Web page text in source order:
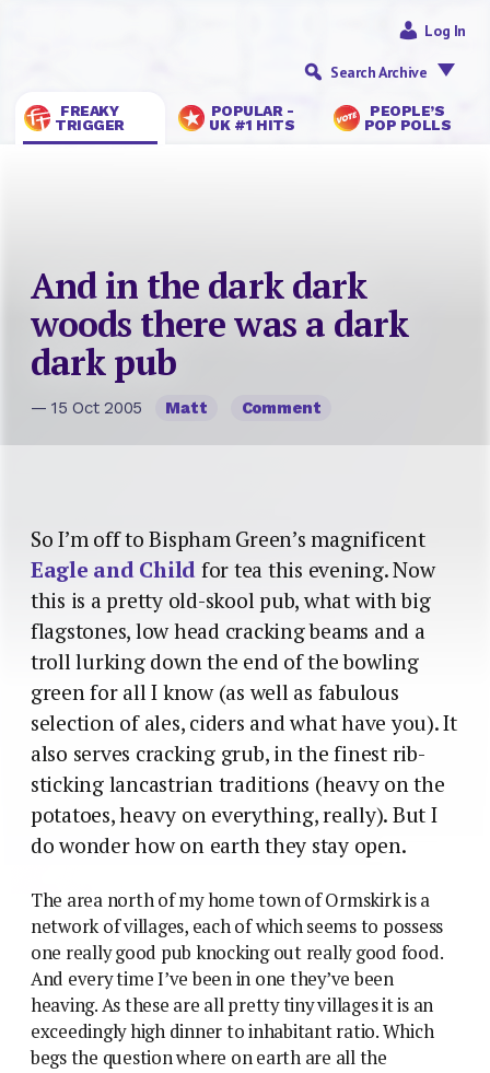
FREAKY
TRIGGER
POPULAR -
UK #1 HITS
PEOPLE’S
POP POLLS
Log In
Search Archive
And in the dark dark
woods there was a dark
dark pub
— 15 Oct 2005 Matt Comment
So I’m off to Bispham Green’s magnificent
Eagle and Child for tea this evening. Now
this is a pretty old-skool pub, what with big
flagstones, low head cracking beams and a
troll lurking down the end of the bowling
green for all I know (as well as fabulous
selection of ales, ciders and what have you). It
also serves cracking grub, in the finest rib-
sticking lancastrian traditions (heavy on the
potatoes, heavy on everything, really). But I
do wonder how on earth they stay open.
The area north of my home town of Ormskirk is a
network of villages, each of which seems to possess
one really good pub knocking out really good food.
And every time I’ve been in one they’ve been
heaving. As these are all pretty tiny villages it is an
exceedingly high dinner to inhabitant ratio. Which
begs the question where on earth are all the